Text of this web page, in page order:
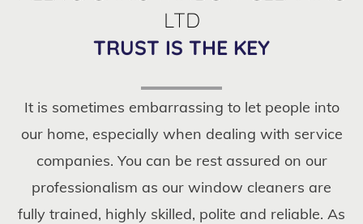
LTD
TRUST IS THE KEY
It is sometimes embarrassing to let people into
our home, especially when dealing with service
companies. You can be rest assured on our
professionalism as our window cleaners are
fully trained, highly skilled, polite and reliable. As